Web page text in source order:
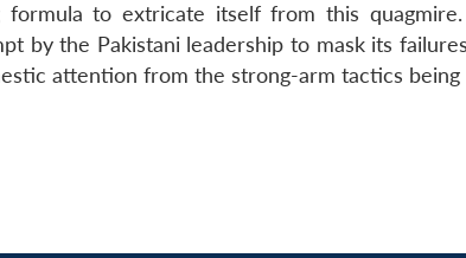
to extricate itself from this
by the Pakistani leadership to mask its
attention from the strong-arm tactics being